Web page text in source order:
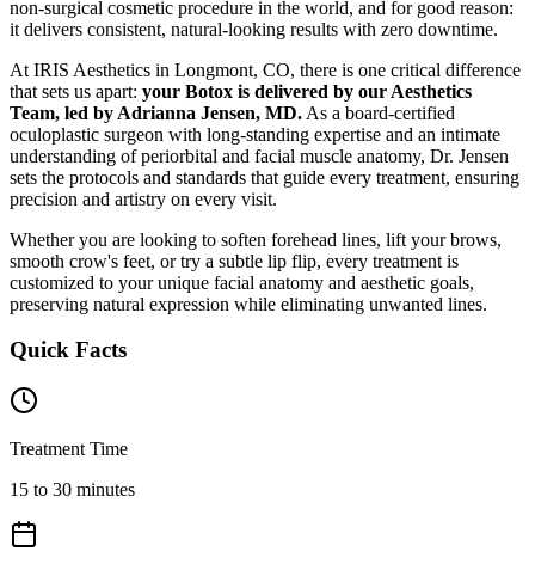
non-surgical cosmetic procedure in the world, and for good reason:
it delivers consistent, natural-looking results with zero downtime.
At IRIS Aesthetics in Longmont, CO, there is one critical difference
that sets us apart: your Botox is delivered by our Aesthetics
Team, led by Adrianna Jensen, MD. As a board-certified
oculoplastic surgeon with long-standing expertise and an intimate
understanding of periorbital and facial muscle anatomy, Dr. Jensen
sets the protocols and standards that guide every treatment, ensuring
precision and artistry on every visit.
Whether you are looking to soften forehead lines, lift your brows,
smooth crow's feet, or try a subtle lip flip, every treatment is
customized to your unique facial anatomy and aesthetic goals,
preserving natural expression while eliminating unwanted lines.
Quick Facts
Treatment Time
15 to 30 minutes